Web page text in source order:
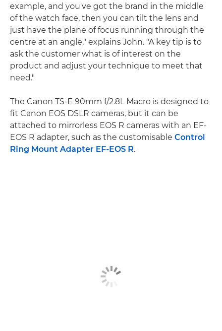
example, and you've got the brand in the middle
of the watch face, then you can tilt the lens and
just have the plane of focus running through the
centre at an angle," explains John. "A key tip is to
ask the customer what is of interest on the
product and adjust your technique to meet that
need."
The Canon TS-E 90mm f/2.8L Macro is designed to
fit Canon EOS DSLR cameras, but it can be
attached to mirrorless EOS R cameras with an EF-
EOS R adapter, such as the customisable Control
Ring Mount Adapter EF-EOS R.